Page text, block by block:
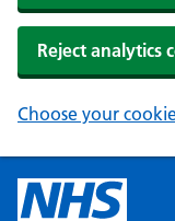
Reject analytics
Choose your